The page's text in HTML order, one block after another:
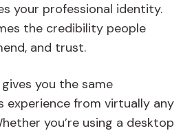
your professional identity.
the credibility people
and trust.
you the same
experience from virtually any
you’re using a desktop